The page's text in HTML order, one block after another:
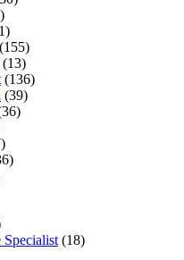
(155)
(13)
(136)
(39)
Specialist(18)